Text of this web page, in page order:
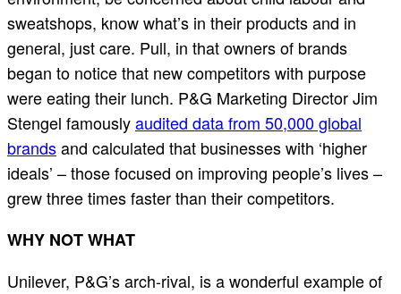
sweatshops, know what’s in their products and in
general, just care. Pull, in that owners of brands
began to notice that new competitors with purpose
were eating their lunch. P&G Marketing Director Jim
Stengel famouslyaudited data from 50,000 global
brandsand calculated that businesses with ‘higher
ideals’ – those focused on improving people’s lives –
grew three times faster than their competitors.
WHY NOT WHAT
Unilever, P&G’s arch-rival, is a wonderful example of